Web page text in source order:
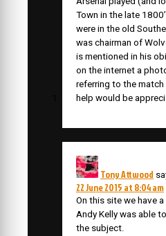
Town in the late
were in the old
was chairman of
is mentioned in his
on the internet a
referring to the match
help would be
Tony Attwood
22 June 2015 at 8:04 am
On this site we have
Andy Kelly was able
the subject.